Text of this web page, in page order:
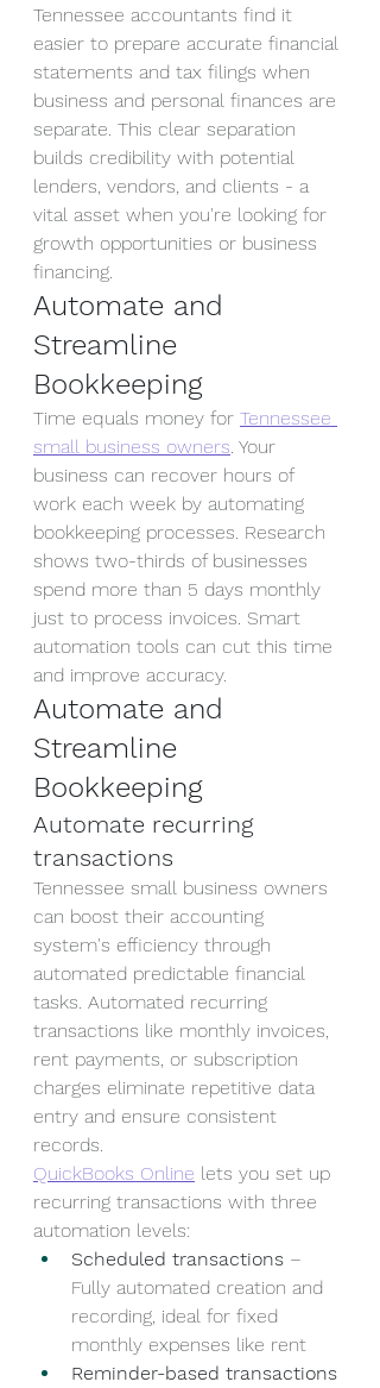
Tennessee accountants find it
easier to prepare accurate financial
statements and tax filings when
business and personal finances are
separate. This clear separation
builds credibility with potential
lenders, vendors, and clients - a
vital asset when you're looking for
growth opportunities or business
financing.
Automate and
Streamline
Bookkeeping
Time equals money for Tennessee
small business owners . Your
business can recover hours of
work each week by automating
bookkeeping processes. Research
shows two-thirds of businesses
spend more than 5 days monthly
just to process invoices. Smart
automation tools can cut this time
and improve accuracy.
Automate and
Streamline
Bookkeeping
Automate recurring
transactions
Tennessee small business owners
can boost their accounting
system's efficiency through
automated predictable financial
tasks. Automated recurring
transactions like monthly invoices,
rent payments, or subscription
charges eliminate repetitive data
entry and ensure consistent
records.
QuickBooks Online lets you set up
recurring transactions with three
automation levels:
Scheduled transactions –
Fully automated creation and
recording, ideal for fixed
monthly expenses like rent
Reminder-based transactions